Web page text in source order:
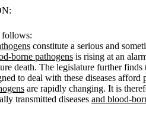
follows:
constitute a serious and
borne pathogens is rising at an
death. The legislature further finds
to deal with these diseases
are rapidly changing. It is
transmitted diseases and blood-